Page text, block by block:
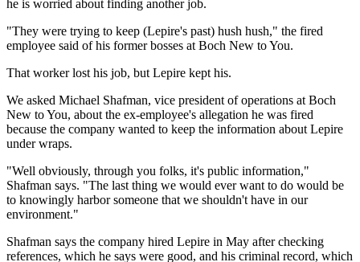
he is worried about finding another job.
"They were trying to keep (Lepire's past) hush hush," the fired
employee said of his former bosses at Boch New to You.
That worker lost his job, but Lepire kept his.
We asked Michael Shafman, vice president of operations at Boch
New to You, about the ex-employee's allegation he was fired
because the company wanted to keep the information about Lepire
under wraps.
"Well obviously, through you folks, it's public information,"
Shafman says. "The last thing we would ever want to do would be
to knowingly harbor someone that we shouldn't have in our
environment."
Shafman says the company hired Lepire in May after checking
references, which he says were good, and his criminal record, which